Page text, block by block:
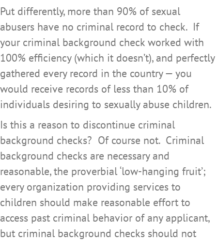
Put differently, more than 90% of sexual
abusers have no criminal record to check. If
your criminal background check worked with
100% efficiency (which it doesn’t), and perfectly
gathered every record in the country — you
would receive records of less than 10% of
individuals desiring to sexually abuse children.
Is this a reason to discontinue criminal
background checks? Of course not. Criminal
background checks are necessary and
reasonable, the proverbial ‘low-hanging fruit’;
every organization providing services to
children should make reasonable effort to
access past criminal behavior of any applicant,
but criminal background checks should not